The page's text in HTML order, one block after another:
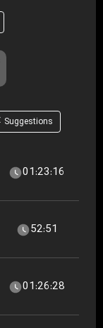
Suggestions
01:23:16
52:51
01:26:28